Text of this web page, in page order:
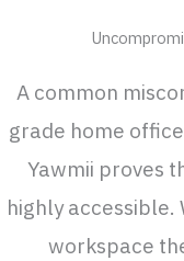
A common
grade home
Yawmii proves
highly accessible.
workspace